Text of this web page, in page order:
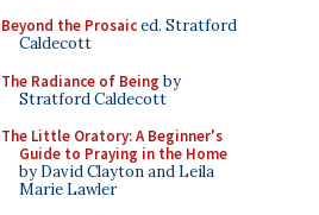
Beyond the Prosaiced. Stratford
Caldecott
The Radiance of Being by
Stratford Caldecott
The Little Oratory: A Beginner's
Guide to Praying in the Home
by David Clayton and Leila
Marie Lawler